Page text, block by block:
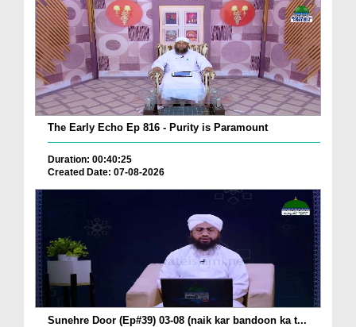
The Early Echo Ep 816 - Purity is Paramount
Duration: 00:40:25
Created Date: 07-08-2026
Sunehre Door (Ep#39) 03-08 (naik kar bandoon ka t...